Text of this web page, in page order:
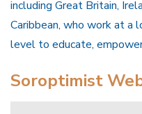
including Great Britain,
Caribbean, who work at a
level to educate,
Soroptimist